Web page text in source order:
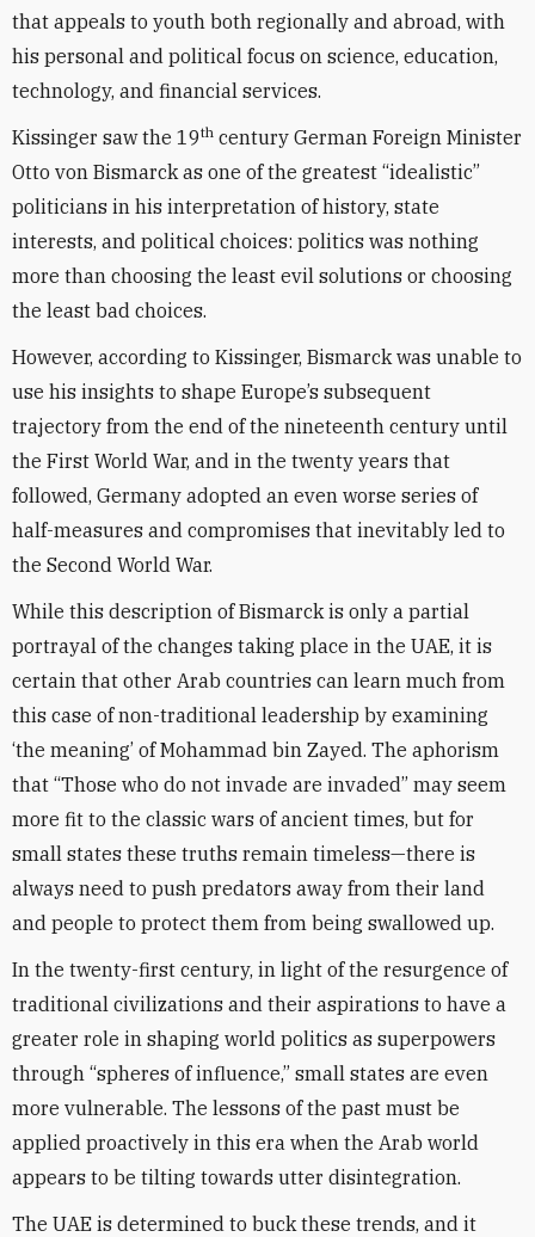
that appeals to youth both regionally and abroad, with
his personal and political focus on science, education,
technology, and financial services.
Kissinger saw the 19th century German Foreign Minister
Otto von Bismarck as one of the greatest “idealistic”
politicians in his interpretation of history, state
interests, and political choices: politics was nothing
more than choosing the least evil solutions or choosing
the least bad choices.
However, according to Kissinger, Bismarck was unable to
use his insights to shape Europe’s subsequent
trajectory from the end of the nineteenth century until
the First World War, and in the twenty years that
followed, Germany adopted an even worse series of
half-measures and compromises that inevitably led to
the Second World War.
While this description of Bismarck is only a partial
portrayal of the changes taking place in the UAE, it is
certain that other Arab countries can learn much from
this case of non-traditional leadership by examining
‘the meaning’ of Mohammad bin Zayed. The aphorism
that “Those who do not invade are invaded” may seem
more fit to the classic wars of ancient times, but for
small states these truths remain timeless—there is
always need to push predators away from their land
and people to protect them from being swallowed up.
In the twenty-first century, in light of the resurgence of
traditional civilizations and their aspirations to have a
greater role in shaping world politics as superpowers
through “spheres of influence,” small states are even
more vulnerable. The lessons of the past must be
applied proactively in this era when the Arab world
appears to be tilting towards utter disintegration.
The UAE is determined to buck these trends, and it